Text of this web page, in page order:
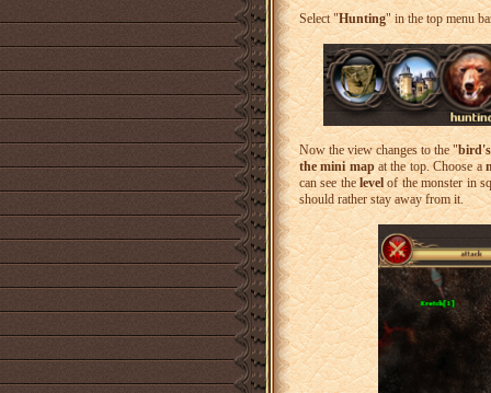
Select "Hunting" in the top menu
Now the view changes to the "
the mini mapat the top. Choose a
can see thelevelof the monster in
should rather stay away from it.